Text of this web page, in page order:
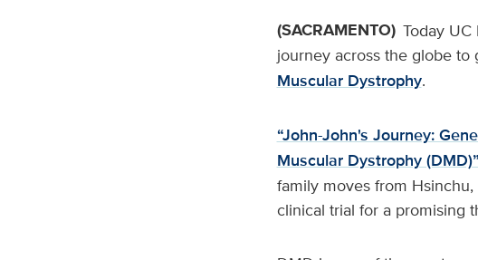
(SACRAMENTO) Today
journey across the globe
Muscular Dystrophy.
“John-John's Journey:
Muscular Dystrophy
family moves from
clinical trial for a promising